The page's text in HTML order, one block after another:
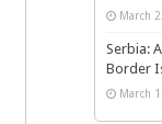
March
Serbia:
Border
March